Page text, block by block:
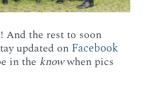
And the rest to soon
updated on Facebook
in the knowwhen pics